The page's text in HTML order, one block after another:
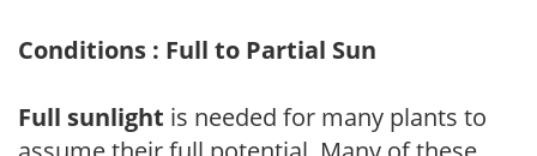
Conditions : Full to Partial Sun
Full sunlight is needed for many plants to